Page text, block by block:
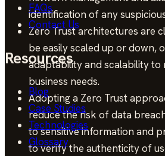
identification of any
Zero Trust architectures are
be easily scaled up or down,
adaptability and scalability to
business needs.
Adopting a Zero Trust
reduce the risk of data
to sensitive information and
to verify the authenticity of
FAQs
Contact Us
Resources
Blog
Case Studies
Technologies
Glossary